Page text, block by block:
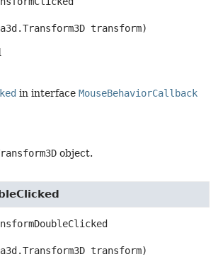
transform)
in interface MouseBehaviorCallback
object.
transform)